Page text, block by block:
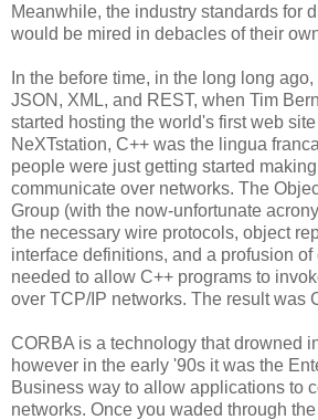
Meanwhile, the industry standards for
would be mired in debacles of their
In the before time, in the long long
JSON, XML, and REST, when Tim
started hosting the world's first web
NeXTstation, C++ was the lingua
people were just getting started
communicate over networks. The
Group (with the now-unfortunate
the necessary wire protocols, object
interface definitions, and a profusion of
needed to allow C++ programs to
over TCP/IP networks. The result was
CORBA is a technology that drowned
however in the early '90s it was the
Business way to allow applications to
networks. Once you waded through